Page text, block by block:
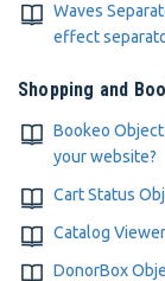
Waves
effect
Shopping and
Bookeo
your website?
Cart Status
Catalog
DonorBox